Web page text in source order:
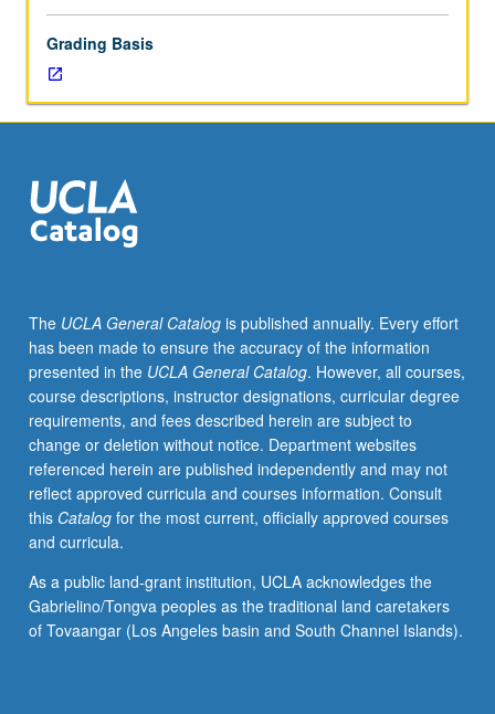
optical
systems
and
their
background.
Examination
of
current
and
projected
biomedical
applications.
Specific
capabilities
of
photonics
to
related
to
each
Grading Basis
The UCLA General Catalogis published annually. Every effort
has been made to ensure the accuracy of the information
presented in the UCLA General Catalog. However, all courses,
course descriptions, instructor designations, curricular degree
requirements, and fees described herein are subject to
change or deletion without notice. Department websites
referenced herein are published independently and may not
reflect approved curricula and courses information. Consult
this Catalogfor the most current, officially approved courses
and curricula.
As a public land-grant institution, UCLA acknowledges the
Gabrielino/Tongva peoples as the traditional land caretakers
of Tovaangar (Los Angeles basin and South Channel Islands).